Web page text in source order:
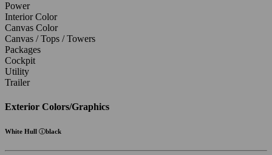
Power
Interior Color
Canvas Color
Canvas / Tops / Towers
Packages
Cockpit
Utility
Trailer
Exterior Colors/Graphics
White Hull black